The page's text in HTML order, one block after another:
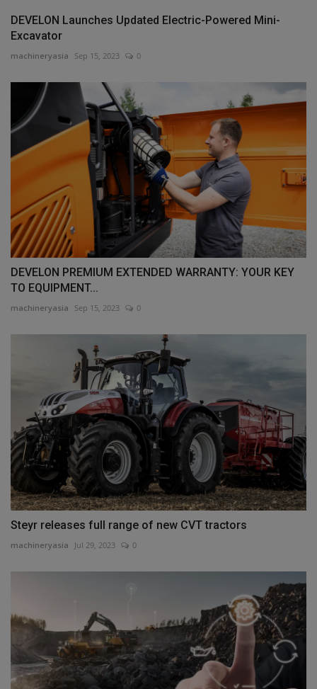
DEVELON Launches Updated Electric-Powered Mini-
Excavator
machineryasia Sep 15, 2023 0
DEVELON PREMIUM EXTENDED WARRANTY: YOUR KEY
TO EQUIPMENT...
machineryasia Sep 15, 2023 0
Steyr releases full range of new CVT tractors
machineryasia Jul 29, 2023 0